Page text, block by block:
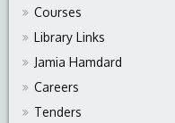
Courses
Library Links
Jamia Hamdard
Careers
Tenders